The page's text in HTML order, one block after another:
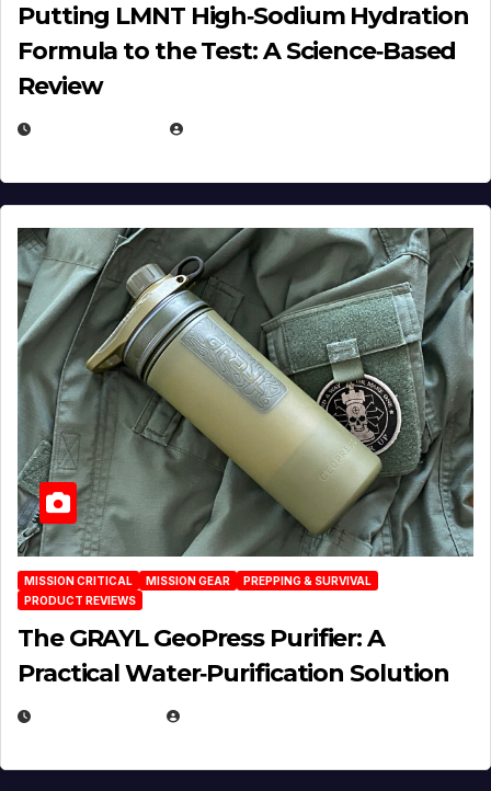
Putting LMNT High‑Sodium Hydration
Formula to the Test: A Science‑Based
Review
MISSION CRITICAL MISSION GEAR
PREPPING & SURVIVAL
PRODUCT REVIEWS
The GRAYL GeoPress Purifier: A
Practical Water‑Purification Solution